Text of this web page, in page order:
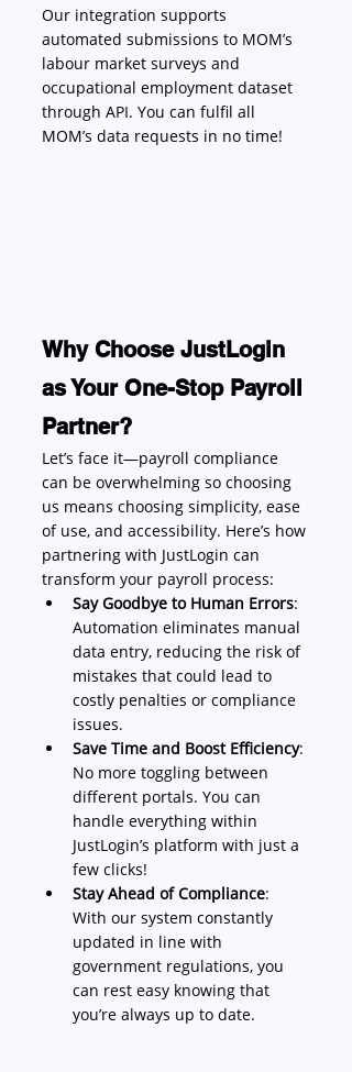
Our integration supports
automated submissions to MOM’s
labour market surveys and
occupational employment dataset
through API. You can fulfil all
MOM’s data requests in no time!
Why Choose JustLogin
as Your One-Stop Payroll
Partner?
Let’s face it—payroll compliance
can be overwhelming so choosing
us means choosing simplicity, ease
of use, and accessibility. Here’s how
partnering with JustLogin can
transform your payroll process:
Say Goodbye to Human Errors:
Automation eliminates manual
data entry, reducing the risk of
mistakes that could lead to
costly penalties or compliance
issues.
Save Time and Boost Efficiency:
No more toggling between
different portals. You can
handle everything within
JustLogin’s platform with just a
few clicks!
Stay Ahead of Compliance:
With our system constantly
updated in line with
government regulations, you
can rest easy knowing that
you’re always up to date.